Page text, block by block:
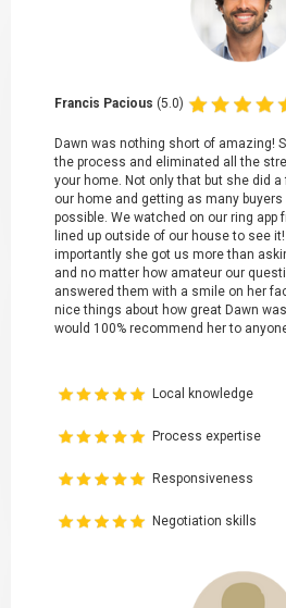
Francis Pacious (5.0)
Dawn was nothing short of amazing!
the process and eliminated all the
your home. Not only that but she did
our home and getting as many
possible. We watched on our ring app
lined up outside of our house to see
importantly she got us more than
and no matter how amateur our
answered them with a smile on her
nice things about how great Dawn
would 100% recommend her to
Local knowledge
Process expertise
Responsiveness
Negotiation skills